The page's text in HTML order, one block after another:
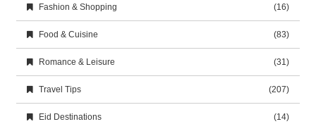
Fashion & Shopping (16)
Food & Cuisine (83)
Romance & Leisure (31)
Travel Tips (207)
Eid Destinations (14)